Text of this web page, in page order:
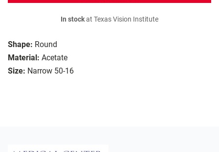
Shape: Round
Material: Acetate
Size: Narrow 50-16
In stockat Texas Vision Institute